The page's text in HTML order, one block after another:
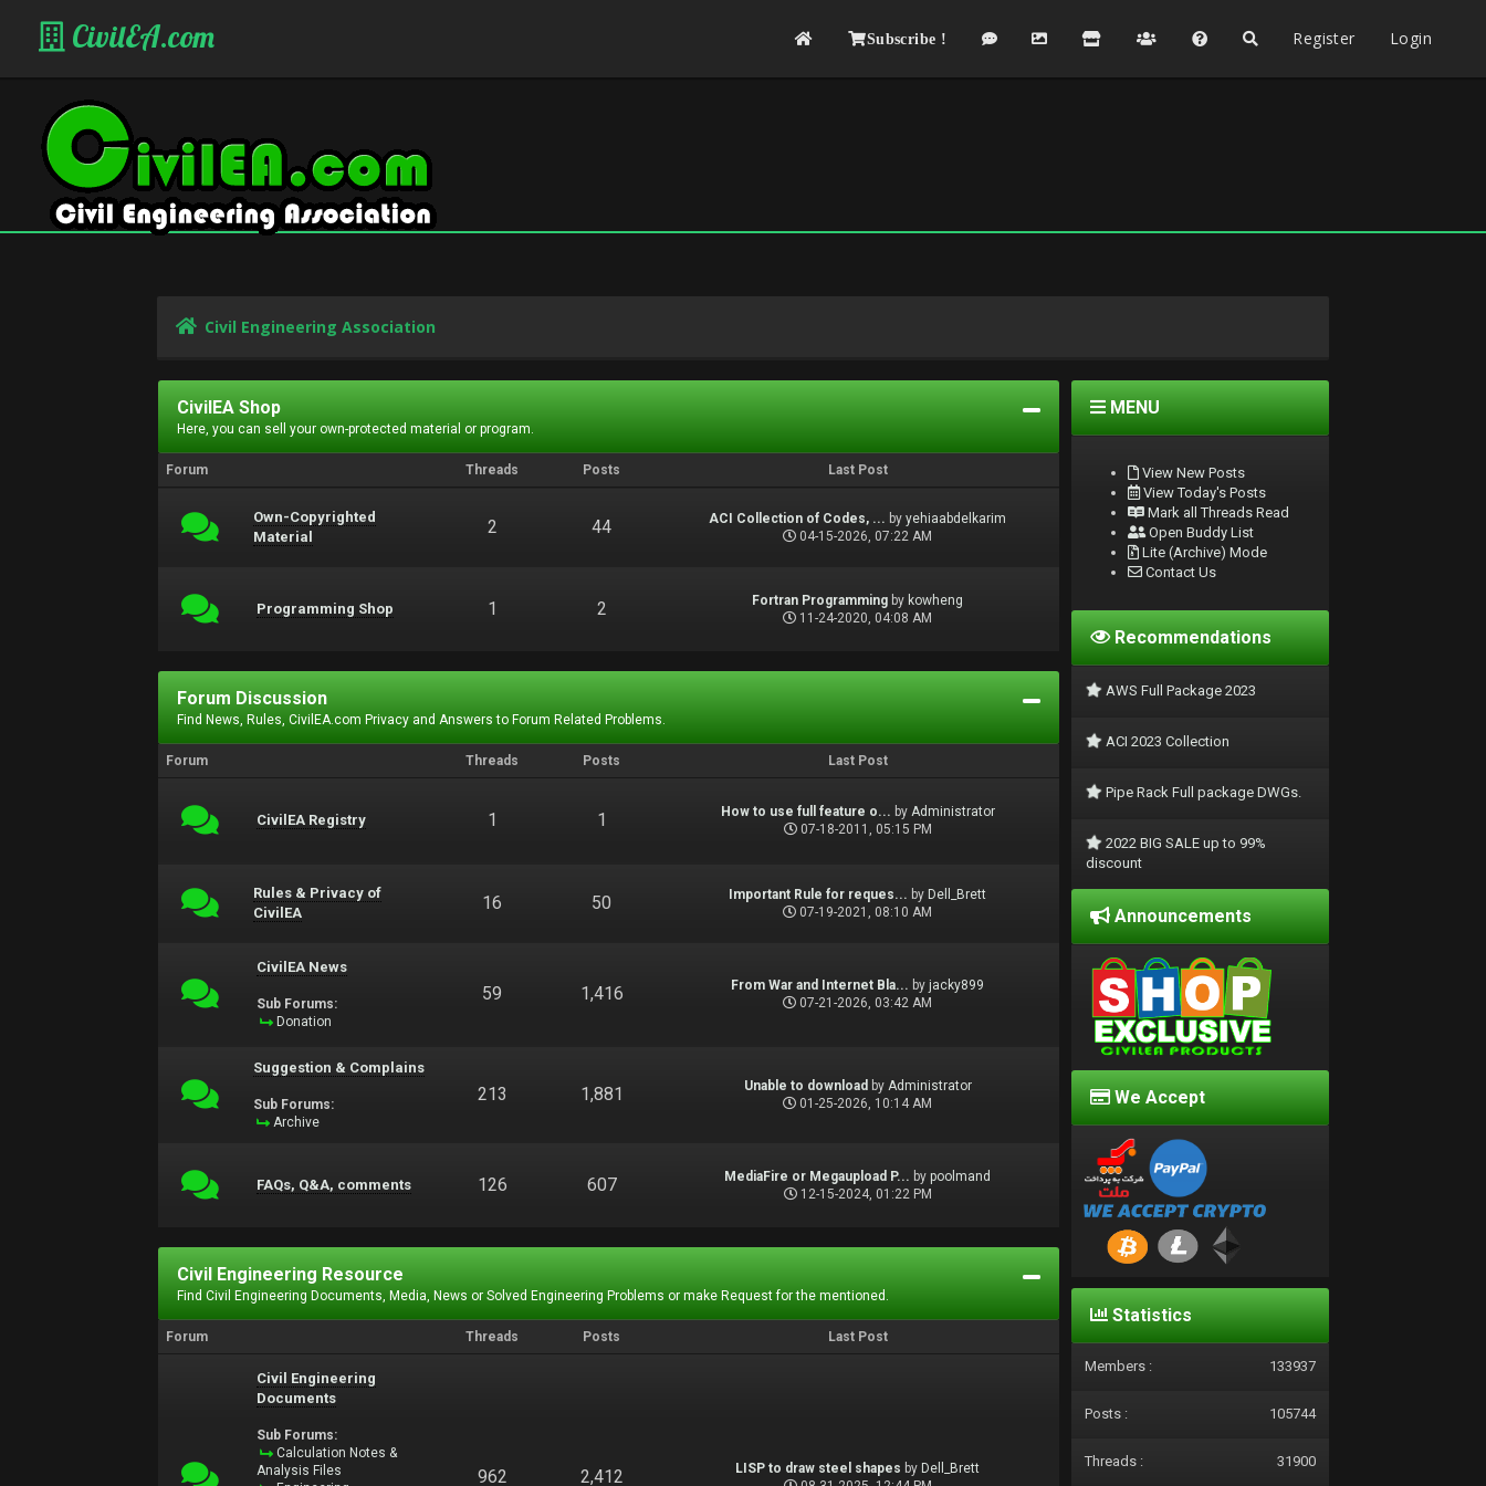
CivilEA.com Subscribe ! Register Login
Civil Engineering Association
CivilEA Shop
Here, you can sell your own-protected material or program.
Forum Threads Posts Last Post
Own-Copyrighted
Material
2 44 ACI Collection of Codes, ... byyehiaabdelkarim
04-15-2026, 07:22 AM
Programming Shop 1 2 Fortran Programming by kowheng
11-24-2020, 04:08 AM
Forum Discussion
Find News, Rules, CivilEA.com Privacy and Answers to Forum Related Problems.
Forum Threads Posts Last Post
CivilEA Registry 1 1 How to use full feature o... by Administrator
07-18-2011, 05:15 PM
Rules & Privacy of
CivilEA
16 50 Important Rule for reques... by Dell_Brett
07-19-2021, 08:10 AM
CivilEA News
Sub Forums:
Donation
59 1,416 From War and Internet Bla... by jacky899
07-21-2026, 03:42 AM
Suggestion & Complains
Sub Forums:
Archive
213 1,881 Unable to download by Administrator
01-25-2026, 10:14 AM
FAQs, Q&A, comments 126 607 MediaFire or Megaupload P... bypoolmand
12-15-2024, 01:22 PM
Civil Engineering Resource
Find Civil Engineering Documents, Media, News or Solved Engineering Problems or make Request for the mentioned.
Forum Threads Posts Last Post
Civil Engineering
Documents
Sub Forums:
Calculation Notes &
Analysis Files
962 2,412 LISP to draw steel shapes by Dell_Brett
MENU
View New Posts
View Today's Posts
Mark all Threads Read
Open Buddy List
Lite (Archive) Mode
Contact Us
Recommendations
AWS Full Package 2023
ACI 2023 Collection
Pipe Rack Full package DWGs.
2022 BIG SALE up to 99%
discount
Announcements
We Accept
Statistics
Members : 133937
Posts : 105744
Threads : 31900